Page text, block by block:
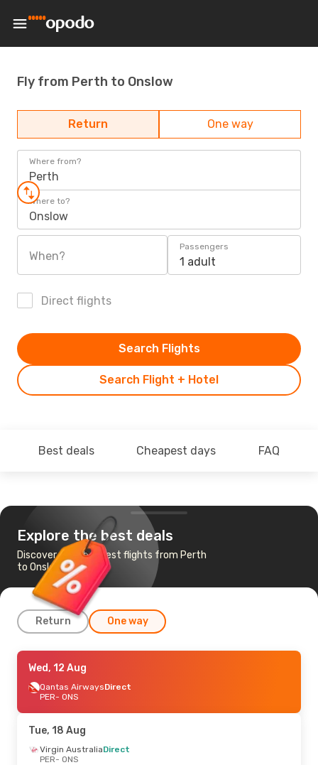
Fly from Perth to Onslow
Return One way
Where from?
Perth
Where to?
Onslow
When?
Passengers
1 adult
Direct flights
Search Flight + Hotel
Search Flights
Best deals Cheapest days FAQ
Explore the best deals
Discover the cheapest flights from Perth
to Onslow
Return One way
Wed, 12 Aug
Qantas AirwaysDirect
PER- ONS
ONS- PER
Thu, 20 Aug- Mon, 24 Aug
Wed, 12 Aug
Qantas AirwaysDirect
PER- ONS
Tue, 18 Aug
Virgin AustraliaDirect
PER- ONS